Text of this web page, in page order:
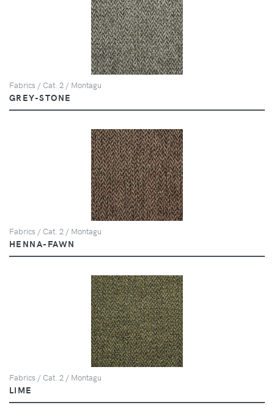
Fabrics / Cat. 2 / Montagu
GREY-STONE
Fabrics / Cat. 2 / Montagu
HENNA-FAWN
Fabrics / Cat. 2 / Montagu
LIME